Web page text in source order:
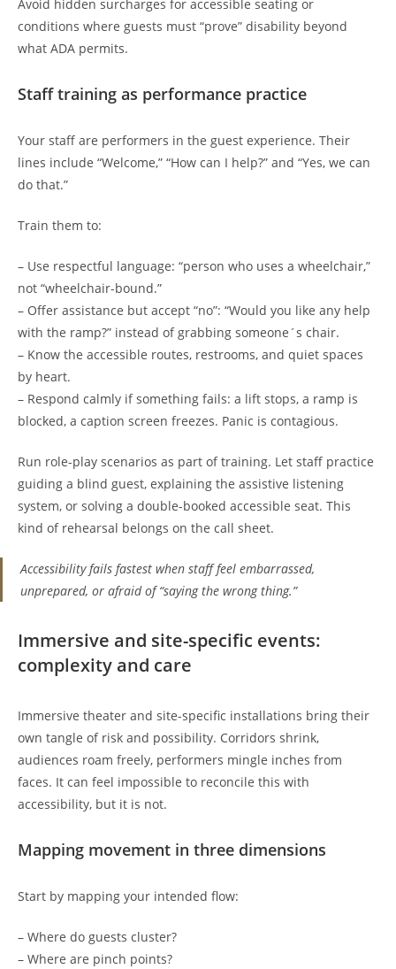
Avoid hidden surcharges for accessible seating or
conditions where guests must “prove” disability beyond
what ADA permits.
Staff training as performance practice
Your staff are performers in the guest experience. Their
lines include “Welcome,” “How can I help?” and “Yes, we can
do that.”
Train them to:
– Use respectful language: “person who uses a wheelchair,”
not “wheelchair-bound.”
– Offer assistance but accept “no”: “Would you like any help
with the ramp?” instead of grabbing someone´s chair.
– Know the accessible routes, restrooms, and quiet spaces
by heart.
– Respond calmly if something fails: a lift stops, a ramp is
blocked, a caption screen freezes. Panic is contagious.
Run role-play scenarios as part of training. Let staff practice
guiding a blind guest, explaining the assistive listening
system, or solving a double-booked accessible seat. This
kind of rehearsal belongs on the call sheet.
Accessibility fails fastest when staff feel embarrassed,
unprepared, or afraid of “saying the wrong thing.”
Immersive and site-specific events:
complexity and care
Immersive theater and site-specific installations bring their
own tangle of risk and possibility. Corridors shrink,
audiences roam freely, performers mingle inches from
faces. It can feel impossible to reconcile this with
accessibility, but it is not.
Mapping movement in three dimensions
Start by mapping your intended flow:
– Where do guests cluster?
– Where are pinch points?